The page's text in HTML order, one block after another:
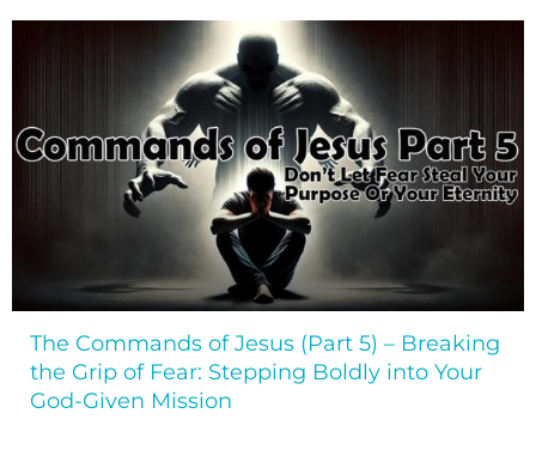
The Commands of Jesus (Part 5) – Breaking
the Grip of Fear: Stepping Boldly into Your
God-Given Mission